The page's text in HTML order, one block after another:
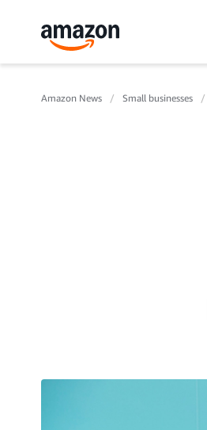
Amazon News Small businesses